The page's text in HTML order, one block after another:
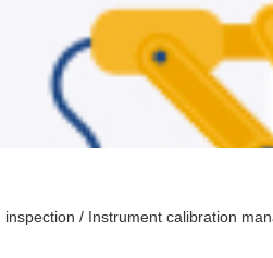
/ Instrument calibration